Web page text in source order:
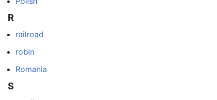
R
railroad
robin
Romania
S